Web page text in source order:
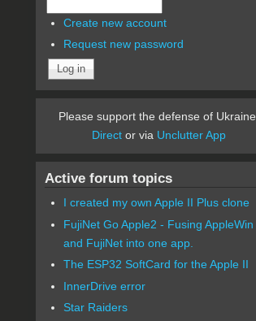
Create new account
Request new password
Please support the defense of Ukraine.
Direct or via Unclutter App
Active forum topics
I created my own Apple II Plus clone
FujiNet Go Apple2 - Fusing AppleWin
and FujiNet into one app.
The ESP32 SoftCard for the Apple II
InnerDrive error
Star Raiders